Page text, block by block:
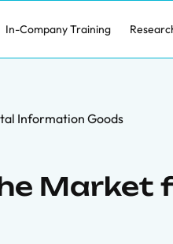
In-Company Training
Information Goods
Market